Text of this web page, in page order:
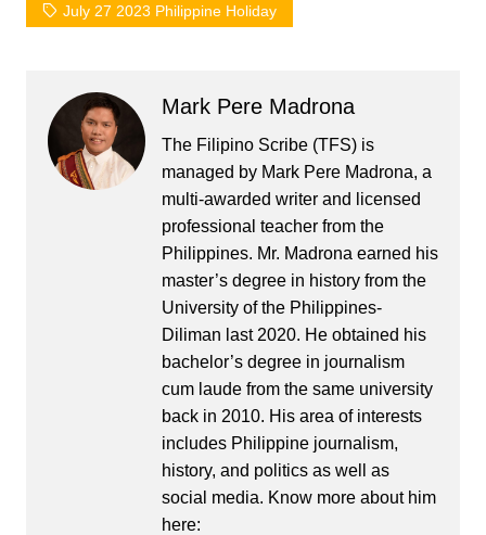
July 27 2023 Philippine Holiday
Mark Pere Madrona
The Filipino Scribe (TFS) is
managed by Mark Pere Madrona, a
multi-awarded writer and licensed
professional teacher from the
Philippines. Mr. Madrona earned his
master’s degree in history from the
University of the Philippines-
Diliman last 2020. He obtained his
bachelor’s degree in journalism
cum laude from the same university
back in 2010. His area of interests
includes Philippine journalism,
history, and politics as well as
social media. Know more about him
here: